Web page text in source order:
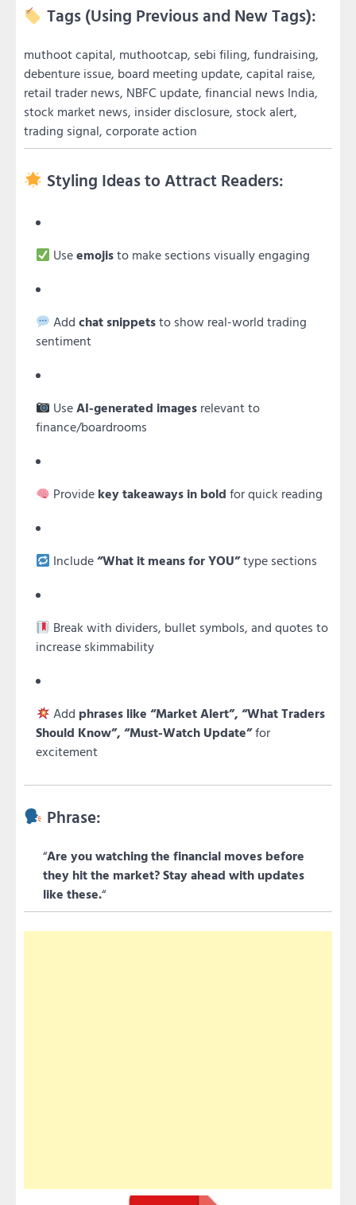
Tags (Using Previous and New Tags):
muthoot capital, muthootcap, sebi filing, fundraising,
debenture issue, board meeting update, capital raise,
retail trader news, NBFC update, financial news India,
stock market news, insider disclosure, stock alert,
trading signal, corporate action
Styling Ideas to Attract Readers:
Useemojisto make sections visually engaging
Addchat snippetsto show real-world trading
sentiment
UseAI-generated images relevant to
finance/boardrooms
Provide key takeaways in bold for quick reading
Include“What it means for YOU”type sections
Break with dividers, bullet symbols, and quotes to
increase skimmability
Add phrases like “Market Alert”, “What Traders
Should Know”, “Must-Watch Update”for
excitement
Phrase:
“Are you watching the financial moves before
they hit the market? Stay ahead with updates
like these.“